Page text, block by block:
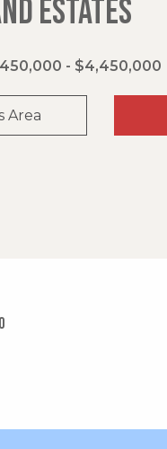
ESTATES
- $4,450,000
Area